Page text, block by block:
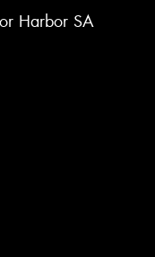
Harbor SA